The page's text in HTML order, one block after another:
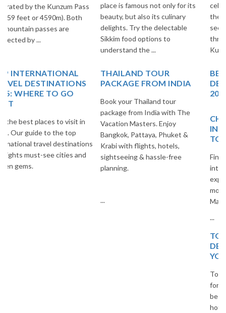
place is famous not only for its
beauty, but also its culinary
delights. Try the delectable
Sikkim food options to
celebrated Highways all over
the world among Adventure
seekers. This Highway goes
through Beautiful villages of
Kullu Vall...
THAILAND TOUR
PACKAGE FROM INDIA
Book your Thailand tour
Vacation Masters. Enjoy
Bangkok, Pattaya, Phuket &
Krabi with flights, hotels,
sightseeing & hassle-free
planning.
BEST EUROPE TRAVEL
DESTINATIONS FOR
CHEAP AND BEST
INTERNATIONAL PLACES
TO VISIT
Find the best budget-friendly
international destinations to
explore. Travel smart and save
Top 20 European destinations
best cities, islands, and cultural